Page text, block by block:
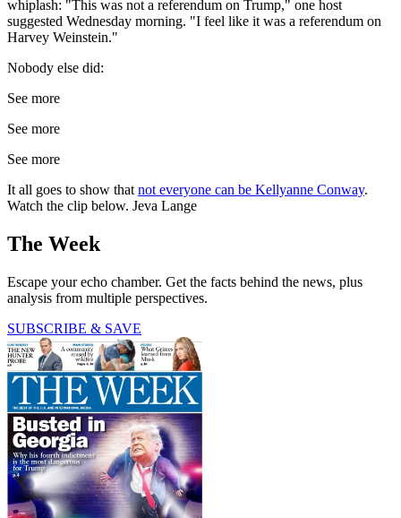
whiplash: "This was not a referendum on Trump," one host
suggested Wednesday morning. "I feel like it was a referendum on
Harvey Weinstein."
Nobody else did:
See more
See more
See more
It all goes to show that not everyone can be Kellyanne Conway.
Watch the clip below. Jeva Lange
The Week
Escape your echo chamber. Get the facts behind the news, plus
analysis from multiple perspectives.
SUBSCRIBE & SAVE